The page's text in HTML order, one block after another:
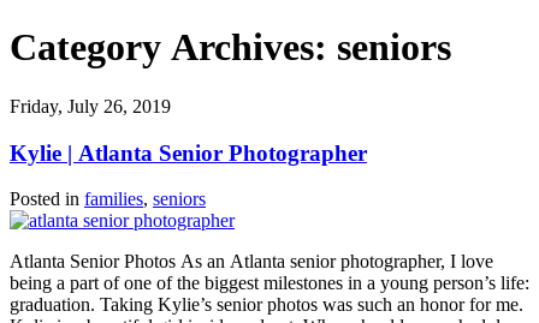
Category Archives: seniors
Friday, July 26, 2019
Kylie | Atlanta Senior Photographer
Posted in families, seniors
Atlanta Senior Photos As an Atlanta senior photographer, I love
being a part of one of the biggest milestones in a young person’s life:
graduation. Taking Kylie’s senior photos was such an honor for me.